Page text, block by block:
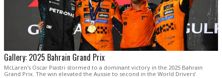
Gallery: 2025 Bahrain Grand Prix
McLaren's Oscar Piastri stormed to a dominant victory in the 2025 Bahrain
Grand Prix. The win elevated the Aussie to second in the World Drivers’